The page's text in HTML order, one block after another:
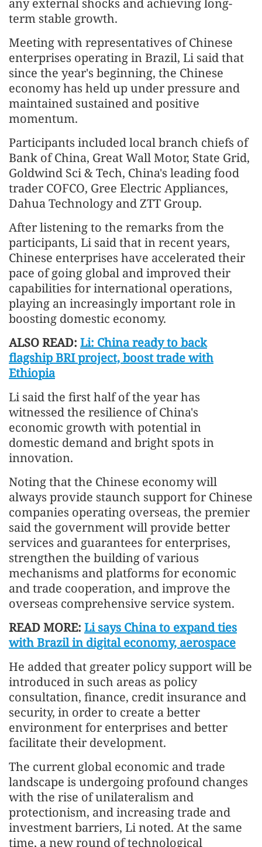
term stable growth.
Meeting with representatives of Chinese
enterprises operating in Brazil, Li said that
since the year's beginning, the Chinese
economy has held up under pressure and
maintained sustained and positive
momentum.
Participants included local branch chiefs of
Bank of China, Great Wall Motor, State Grid,
Goldwind Sci & Tech, China's leading food
trader COFCO, Gree Electric Appliances,
Dahua Technology and ZTT Group.
After listening to the remarks from the
participants, Li said that in recent years,
Chinese enterprises have accelerated their
pace of going global and improved their
capabilities for international operations,
playing an increasingly important role in
boosting domestic economy.
ALSO READ: Li: China ready to back
flagship BRI project, boost trade with
Ethiopia
Li said the first half of the year has
witnessed the resilience of China's
economic growth with potential in
domestic demand and bright spots in
innovation.
Noting that the Chinese economy will
always provide staunch support for Chinese
companies operating overseas, the premier
said the government will provide better
services and guarantees for enterprises,
strengthen the building of various
mechanisms and platforms for economic
and trade cooperation, and improve the
overseas comprehensive service system.
READ MORE: Li says China to expand ties
with Brazil in digital economy, aerospace
He added that greater policy support will be
introduced in such areas as policy
consultation, finance, credit insurance and
security, in order to create a better
environment for enterprises and better
facilitate their development.
The current global economic and trade
landscape is undergoing profound changes
with the rise of unilateralism and
protectionism, and increasing trade and
investment barriers, Li noted. At the same
time, a new round of technological